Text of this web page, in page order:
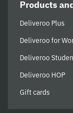
Products
Deliveroo Plus
Deliveroo for
Deliveroo
Deliveroo HOP
Gift cards